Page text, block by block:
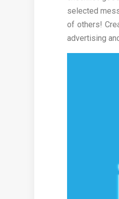
selected
of others!
advertising